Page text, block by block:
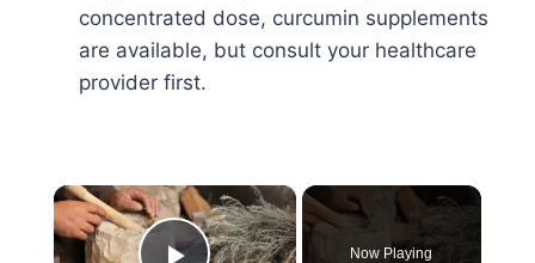
concentrated dose, curcumin supplements
are available, but consult your healthcare
provider first.
×
Now Playing